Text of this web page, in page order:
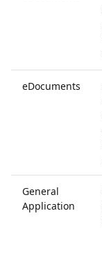
eDocuments
General
Application